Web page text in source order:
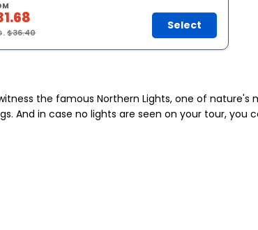
$36.40
Select
the famous Northern Lights, one of nature's
And in case no lights are seen on your tour, you